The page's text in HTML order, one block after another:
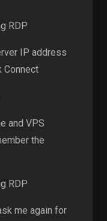
IP address
Connect
and VPS
the
me again for